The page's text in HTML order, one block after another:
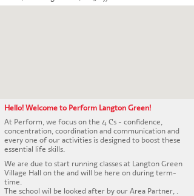
CONTACT US
Hello! Welcome to Perform Langton Green!
At Perform, we focus on the 4 Cs - confidence,
concentration, coordination and communication and
every one of our activities is designed to boost these
essential life skills.
We are due to start running classes at Langton Green
Village Hall on the and will be here on during term-
time.
The school wil be looked after by our Area Partner, .